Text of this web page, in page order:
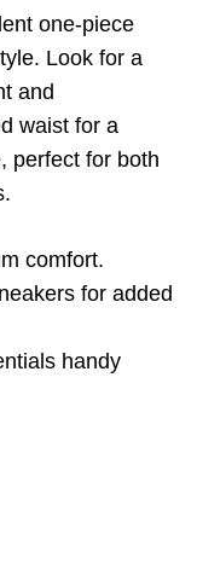
one-piece
Look for a
and
waist for a
perfect for both
comfort.
for added
handy